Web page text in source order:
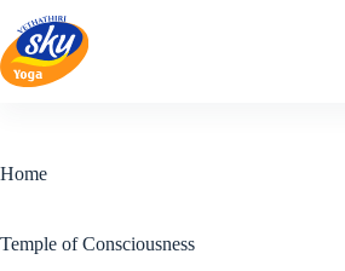
content
Home
Temple of Consciousness